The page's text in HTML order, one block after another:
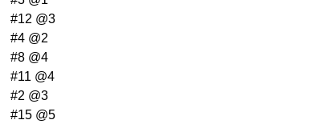
#12 @3
#4 @2
#8 @4
#11 @4
#2 @3
#15 @5